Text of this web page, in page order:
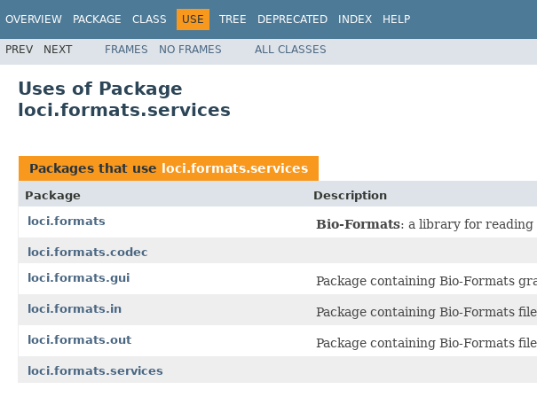
OVERVIEW PACKAGE CLASS USE TREE DEPRECATED INDEX HELP
PREV NEXT FRAMES NO FRAMES ALL CLASSES
Uses of Package
loci.formats.services
Packages that use loci.formats.services
Package
Description
loci.formats
Bio-Formats: a library for
loci.formats.codec
loci.formats.gui
Package containing Bio-Formats
loci.formats.in Package containing Bio-Formats
loci.formats.out Package containing Bio-Formats
loci.formats.services